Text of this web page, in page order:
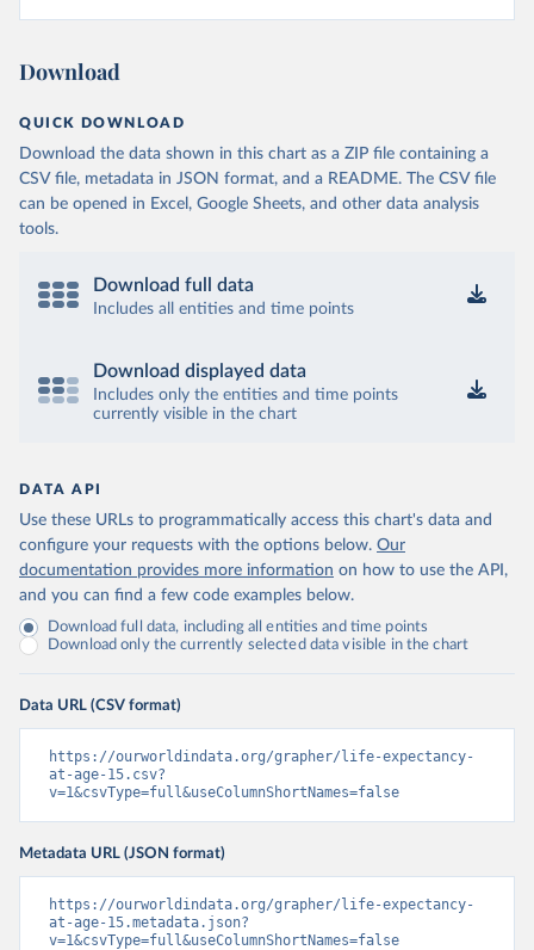
Download
QUICK DOWNLOAD
Download the data shown in this chart as a ZIP file containing a
CSV file, metadata in JSON format, and a README. The CSV file
can be opened in Excel, Google Sheets, and other data analysis
tools.
Download full data
Includes all entities and time points
Download displayed data
Includes only the entities and time points
currently visible in the chart
DATA API
Use these URLs to programmatically access this chart's data and
configure your requests with the options below. Our
documentation provides more information on how to use the API,
and you can find a few code examples below.
Download full data, including all entities and time points
Download only the currently selected data visible in the chart
Data URL (CSV format)
https://ourworldindata.org/grapher/life-expectancy-
at-age-15.csv?
v=1&csvType=full&useColumnShortNames=false
Metadata URL (JSON format)
https://ourworldindata.org/grapher/life-expectancy-
at-age-15.metadata.json?
v=1&csvType=full&useColumnShortNames=false